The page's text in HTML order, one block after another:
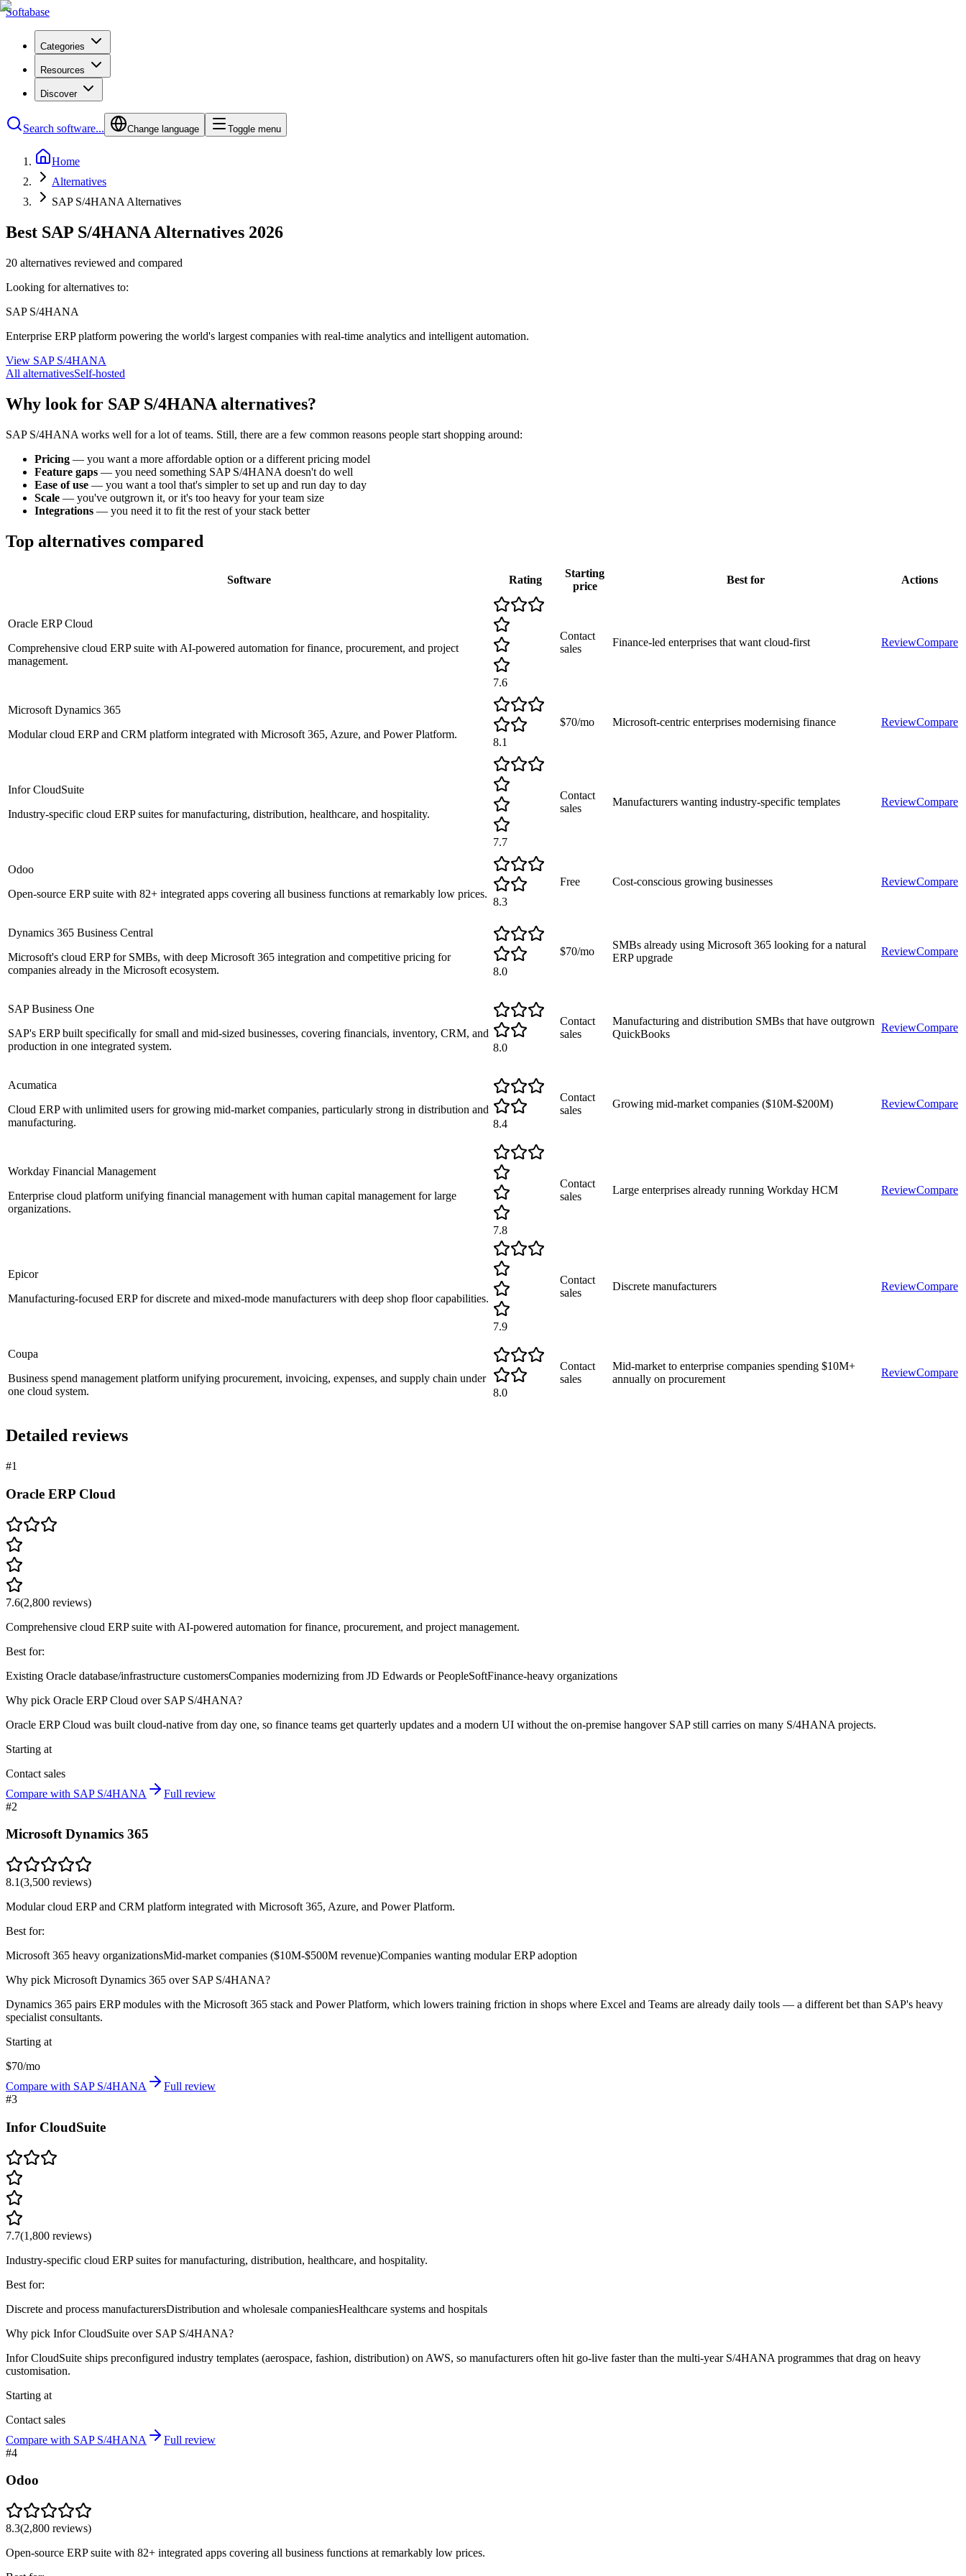
Softabase
Categories
Resources
Discover
Search software... Change language Toggle menu
Home
Alternatives
SAP S/4HANA Alternatives
Best SAP S/4HANA Alternatives 2026
20 alternatives reviewed and compared
Looking for alternatives to:
SAP S/4HANA
Enterprise ERP platform powering the world's largest companies with real-time analytics and intelligent automation.
View SAP S/4HANA
All alternativesSelf-hosted
Why look for SAP S/4HANA alternatives?
SAP S/4HANA works well for a lot of teams. Still, there are a few common reasons people start shopping around:
Pricing — you want a more affordable option or a different pricing model
Feature gaps — you need something SAP S/4HANA doesn't do well
Ease of use — you want a tool that's simpler to set up and run day to day
Scale — you've outgrown it, or it's too heavy for your team size
Integrations — you need it to fit the rest of your stack better
Top alternatives compared
Software Rating
Starting
price
Best for Actions
Oracle ERP Cloud
Comprehensive cloud ERP suite with AI-powered automation for finance, procurement, and project
management.
7.6
Contact
sales
Finance-led enterprises that want cloud-first ReviewCompare
Microsoft Dynamics 365
Modular cloud ERP and CRM platform integrated with Microsoft 365, Azure, and Power Platform.
8.1
$70/mo Microsoft-centric enterprises modernising finance ReviewCompare
Infor CloudSuite
Industry-specific cloud ERP suites for manufacturing, distribution, healthcare, and hospitality.
7.7
Contact
sales
Manufacturers wanting industry-specific templates ReviewCompare
Odoo
Open-source ERP suite with 82+ integrated apps covering all business functions at remarkably low prices.
8.3
Free Cost-conscious growing businesses ReviewCompare
Dynamics 365 Business Central
Microsoft's cloud ERP for SMBs, with deep Microsoft 365 integration and competitive pricing for
companies already in the Microsoft ecosystem.
8.0
$70/mo
SMBs already using Microsoft 365 looking for a natural
ERP upgrade
ReviewCompare
SAP Business One
SAP's ERP built specifically for small and mid-sized businesses, covering financials, inventory, CRM, and
production in one integrated system.
8.0
Contact
sales
Manufacturing and distribution SMBs that have outgrown
QuickBooks
ReviewCompare
Acumatica
Cloud ERP with unlimited users for growing mid-market companies, particularly strong in distribution and
manufacturing.
8.4
Contact
sales
Growing mid-market companies ($10M-$200M) ReviewCompare
Workday Financial Management
Enterprise cloud platform unifying financial management with human capital management for large
organizations.
7.8
Contact
sales
Large enterprises already running Workday HCM ReviewCompare
Epicor
Manufacturing-focused ERP for discrete and mixed-mode manufacturers with deep shop floor capabilities.
7.9
Contact
sales
Discrete manufacturers ReviewCompare
Coupa
Business spend management platform unifying procurement, invoicing, expenses, and supply chain under
one cloud system.
8.0
Contact
sales
Mid-market to enterprise companies spending $10M+
annually on procurement
ReviewCompare
Detailed reviews
#1
Oracle ERP Cloud
7.6(2,800 reviews)
Comprehensive cloud ERP suite with AI-powered automation for finance, procurement, and project management.
Best for:
Existing Oracle database/infrastructure customersCompanies modernizing from JD Edwards or PeopleSoftFinance-heavy organizations
Why pick Oracle ERP Cloud over SAP S/4HANA?
Oracle ERP Cloud was built cloud-native from day one, so finance teams get quarterly updates and a modern UI without the on-premise hangover SAP still carries on many S/4HANA projects.
Starting at
Contact sales
Compare with SAP S/4HANA
Full review
#2
Microsoft Dynamics 365
8.1(3,500 reviews)
Modular cloud ERP and CRM platform integrated with Microsoft 365, Azure, and Power Platform.
Best for:
Microsoft 365 heavy organizationsMid-market companies ($10M-$500M revenue)Companies wanting modular ERP adoption
Why pick Microsoft Dynamics 365 over SAP S/4HANA?
Dynamics 365 pairs ERP modules with the Microsoft 365 stack and Power Platform, which lowers training friction in shops where Excel and Teams are already daily tools — a different bet than SAP's heavy
specialist consultants.
Starting at
$70/mo
Compare with SAP S/4HANA
Full review
#3
Infor CloudSuite
7.7(1,800 reviews)
Industry-specific cloud ERP suites for manufacturing, distribution, healthcare, and hospitality.
Best for:
Discrete and process manufacturersDistribution and wholesale companiesHealthcare systems and hospitals
Why pick Infor CloudSuite over SAP S/4HANA?
Infor CloudSuite ships preconfigured industry templates (aerospace, fashion, distribution) on AWS, so manufacturers often hit go-live faster than the multi-year S/4HANA programmes that drag on heavy
customisation.
Starting at
Contact sales
Compare with SAP S/4HANA
Full review
#4
Odoo
8.3(2,800 reviews)
Open-source ERP suite with 82+ integrated apps covering all business functions at remarkably low prices.